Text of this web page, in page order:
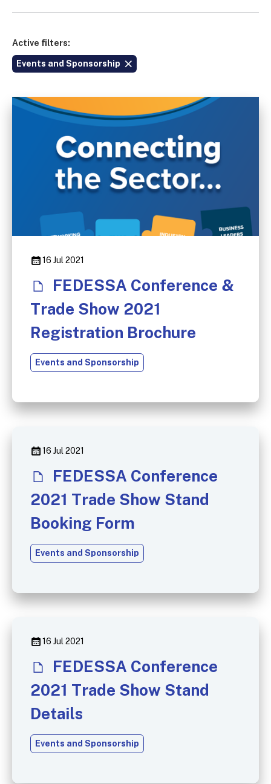
Active filters:
Events and Sponsorship
16 Jul 2021
FEDESSA Conference &
Trade Show 2021
Registration Brochure
Events and Sponsorship
16 Jul 2021
FEDESSA Conference
2021 Trade Show Stand
Booking Form
Events and Sponsorship
16 Jul 2021
FEDESSA Conference
2021 Trade Show Stand
Details
Events and Sponsorship